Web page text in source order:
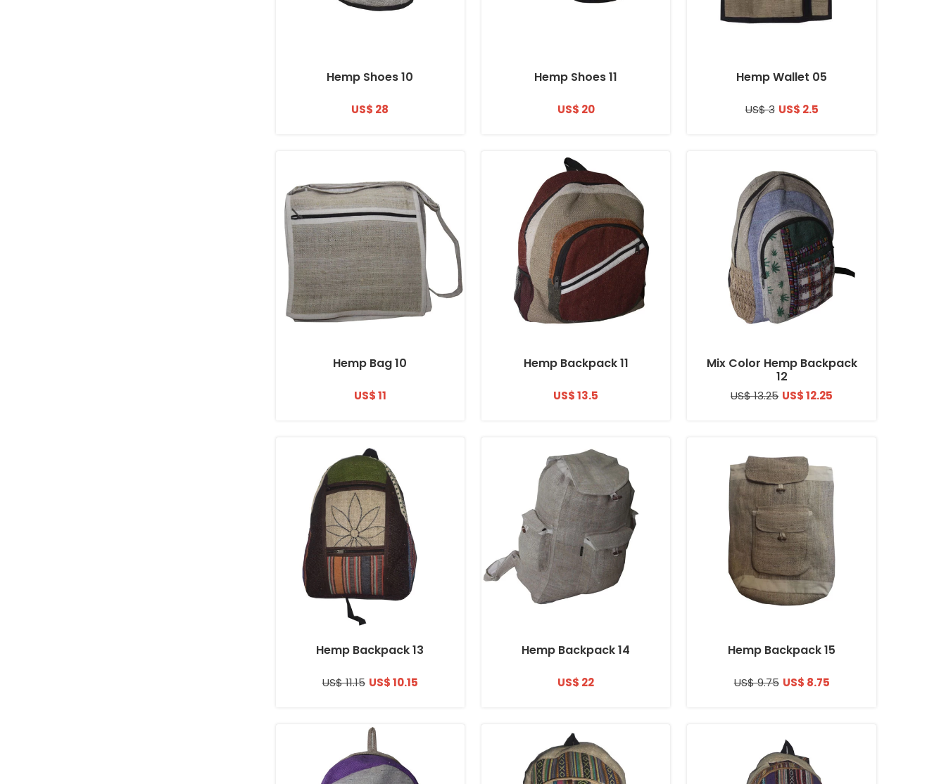
Hemp Shoes 10
US$ 28
Hemp Shoes 11
US$ 20
Hemp Wallet 05
US$ 3 US$ 2.5
Hemp Bag 10
US$ 11
Hemp Backpack 11
US$ 13.5
Mix Color Hemp Backpack
12
US$ 13.25 US$ 12.25
Hemp Backpack 13
US$ 11.15 US$ 10.15
Hemp Backpack 14
US$ 22
Hemp Backpack 15
US$ 9.75 US$ 8.75